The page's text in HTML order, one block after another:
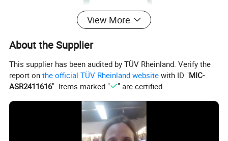
View More
About the Supplier
This supplier has been audited by TÜV Rheinland. Verify the
report onthe official TÜV Rheinland website with ID "MIC-
ASR2411616". Items marked " " are certified.